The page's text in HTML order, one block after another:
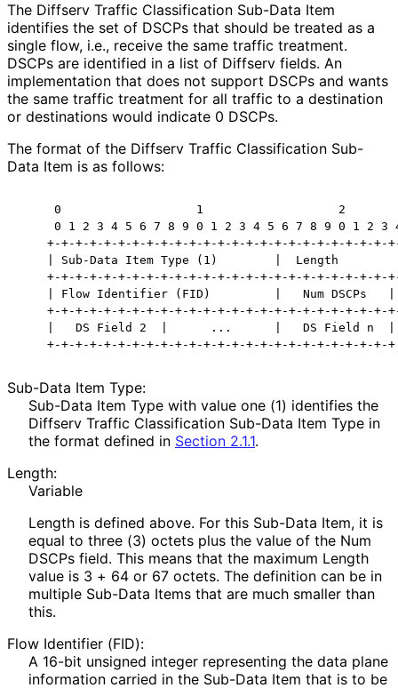
The Diffserv Traffic Classification Sub-Data Item
identifies the set of DSCPs that should be treated as a
single flow, i.e., receive the same traffic treatment.
DSCPs are identified in a list of Diffserv fields. An
implementation that does not support DSCPs and wants
the same traffic treatment for all traffic to a destination
or destinations would indicate 0 DSCPs.
The format of the Diffserv Traffic Classification Sub-
Data Item is as follows:
0                   1                   2
0 1 2 3 4 5 6 7 8 9 0 1 2 3 4 5 6 7 8 9 0 1 2 3
+-+-+-+-+-+-+-+-+-+-+-+-+-+-+-+-+-+-+-+-+-+-+-+-
| Sub-Data Item Type (1)        |  Length
+-+-+-+-+-+-+-+-+-+-+-+-+-+-+-+-+-+-+-+-+-+-+-+-
| Flow Identifier (FID)         |   Num DSCPs
+-+-+-+-+-+-+-+-+-+-+-+-+-+-+-+-+-+-+-+-+-+-+-+-
    |   DS Field 2  |      ...      |   DS Field n  |
Sub-Data Item Type:
Sub-Data Item Type with value one (1) identifies the
Diffserv Traffic Classification Sub-Data Item Type in
the format defined in Section 2.1.1.
Length:
Variable
Length is defined above. For this Sub-Data Item, it is
equal to three (3) octets plus the value of the Num
DSCPs field. This means that the maximum Length
value is 3 + 64 or 67 octets. The definition can be in
multiple Sub-Data Items that are much smaller than
this.
Flow Identifier (FID):
A 16-bit unsigned integer representing the data plane
information carried in the Sub-Data Item that is to be